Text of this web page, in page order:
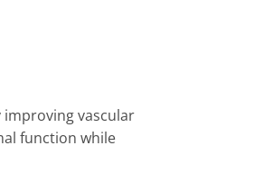
improving vascular
function while